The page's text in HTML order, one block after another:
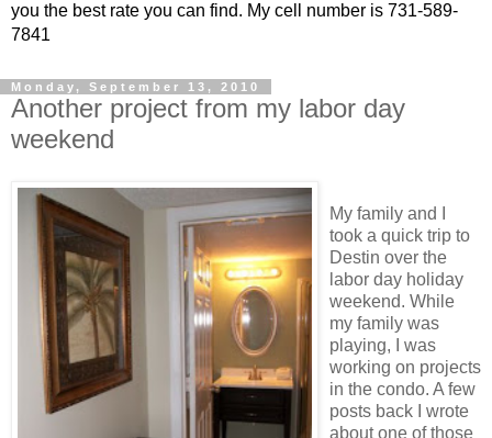
you the best rate you can find. My cell number is 731-589-
7841
Monday, September 13, 2010
Another project from my labor day
weekend
My family and I
took a quick trip to
Destin over the
labor day holiday
weekend. While
my family was
playing, I was
working on projects
in the condo. A few
posts back I wrote
about one of those